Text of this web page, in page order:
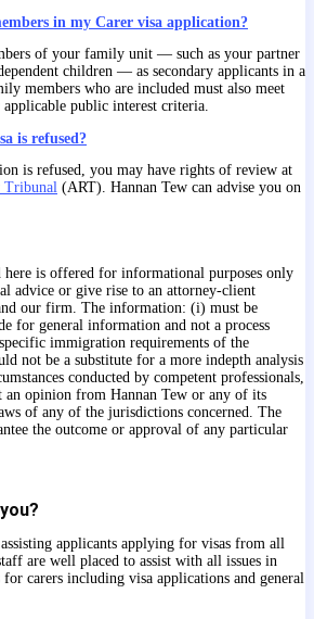
in my Carer visa application?
of your family unit — such as your partner
children — as secondary applicants in a
members who are included must also meet
applicable public interest criteria.
is refused?
is refused, you may have rights of review at
Tribunal (ART). Hannan Tew can advise you on
is offered for informational purposes only
advice or give rise to an attorney-client
our firm. The information: (i) must be
for general information and not a process
immigration requirements of the
not be a substitute for a more indepth analysis
conducted by competent professionals,
an opinion from Hannan Tew or any of its
of any of the jurisdictions concerned. The
the outcome or approval of any particular
applicants applying for visas from all
are well placed to assist with all issues in
carers including visa applications and general